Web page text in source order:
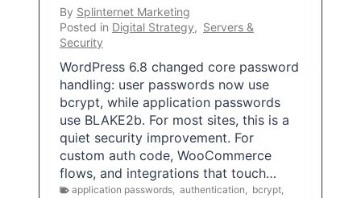
By Splinternet Marketing
Posted in Digital Strategy, Servers &
Security
WordPress 6.8 changed core password
handling: user passwords now use
bcrypt, while application passwords
use BLAKE2b. For most sites, this is a
quiet security improvement. For
custom auth code, WooCommerce
flows, and integrations that touch…
application passwords authentication bcrypt